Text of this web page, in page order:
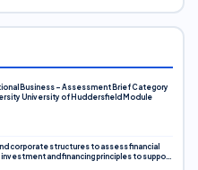
Business – Assessment Brief Category
University of Huddersfield Module
corporate structures to assess financial
and financing principles to support